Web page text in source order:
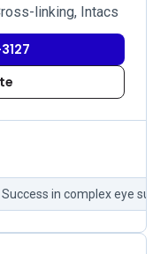
linking, Intacs
Success in complex eye